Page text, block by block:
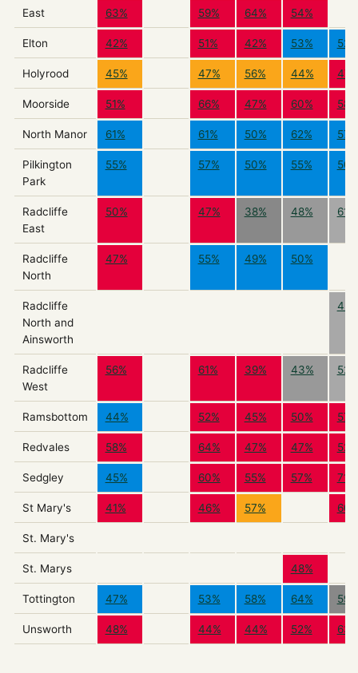
East 63% 59% 64% 54%
Elton 42% 51% 42% 53% 52%
Holyrood 45% 47% 56% 44%
Moorside 51% 66% 47% 60% 58%
North Manor 61% 61% 50% 62% 57%
Pilkington
Park
55% 57% 50% 55%
Radcliffe
East
50% 47% 38% 48% 61%
Radcliffe
North
47% 55% 49% 50%
Radcliffe
North and
Ainsworth
Radcliffe
West
56% 61% 39% 43% 52%
Ramsbottom 44% 52% 45% 50% 57%
Redvales 58% 64% 47% 47% 52%
Sedgley 45% 60% 55% 57% 71%
St Mary's 41% 46% 57%
St. Mary's
St. Marys 48%
Tottington 47% 53% 58% 64% 59%
Unsworth 48% 44% 44% 52%